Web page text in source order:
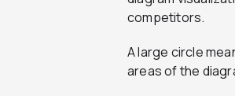
competitors.
A large circle
areas of the